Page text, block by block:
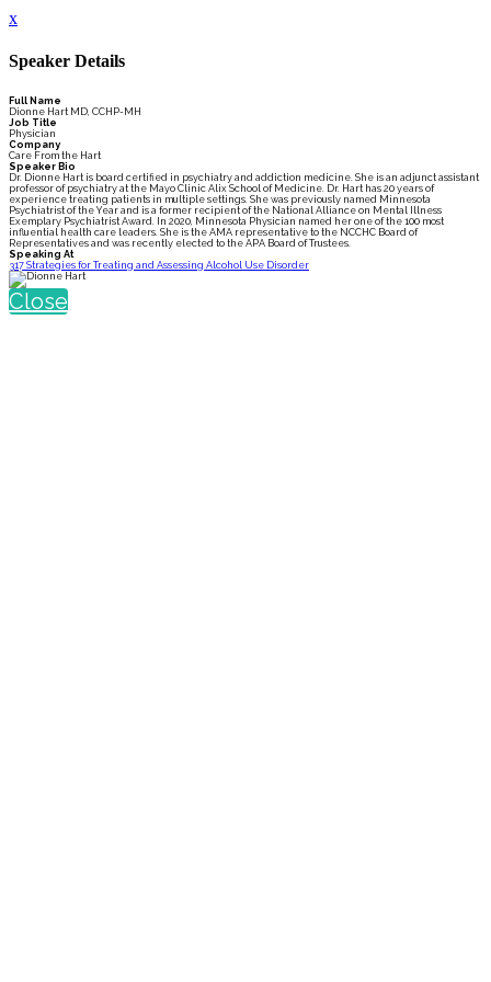
x
Speaker Details
Full Name
Dionne Hart MD, CCHP-MH
Job Title
Physician
Company
Care From the Hart
Speaker Bio
Dr. Dionne Hart is board certified in psychiatry and addiction medicine. She is an adjunct assistant
professor of psychiatry at the Mayo Clinic Alix School of Medicine. Dr. Hart has 20 years of
experience treating patients in multiple settings. She was previously named Minnesota
Psychiatrist of the Year and is a former recipient of the National Alliance on Mental Illness
Exemplary Psychiatrist Award. In 2020, Minnesota Physician named her one of the 100 most
influential health care leaders. She is the AMA representative to the NCCHC Board of
Representatives and was recently elected to the APA Board of Trustees.
Speaking At
317 Strategies for Treating and Assessing Alcohol Use Disorder
Close